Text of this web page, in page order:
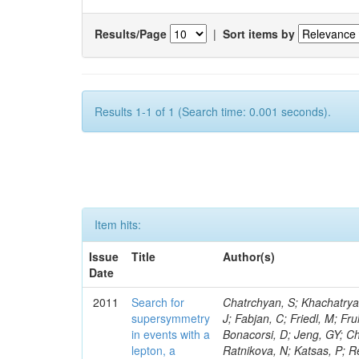
Results/Page | Sort items by
Results 1-1 of 1 (Search time: 0.001 seconds).
Item hits:
Issue
Date
Title Author(s)
2011
Search for
supersymmetry
in events with a
lepton, a
Chatrchyan, S; Khachatryan, V; Sirunyan, AM; Tumasyan, A; Adam, W; Bergauer, T; Dragicevic, M; Ero, J; Fabjan, C; Friedl, M; Fruhwirth, R; Butler, JN; Klute, M; Rabbertz, K; Heo, SG; Barge, D; Conway, J; Bonacorsi, D; Jeng, GY; Choi, M; Ratnikov, F; Pierini, M; Chetluru, V; Brona, G; Gonzalez Lopez, O; Ratnikova, N; Katsas, P; Renz, M; Saout, C; Acosta, D; Pol, ME; Ignatenko, M; Scheurer, A; Cheung, HWK; Lowette, S; Cwiok, M; Schieferdecker, P; Van Remortel, N; Garrido, RGR; Lee, YJ; Schilling, F-P; Braibant-Giacomelli, S; Schott, G; Breedon, R; Chlebana, F; Ryutin, R; Branson, JG; Dominik, W; Carlsmith, D; Mousa, J; Zaganidis, N; Rolandi, G; Jensen, H; Lecoq, P; Simonis, HJ; Gras, P; Stober, FM; Nuzzo, S; Avery, P; Doroba, K; Eugster, J; Troendle, D; Wagner-Kuhr, J; Dasu, S; Weiler, T; Zhang, Z; Qian, SJ; Brigliadori, L; Cerati, GB; Ryu, G; Zeise, M; Pape, L; Zhukov, V; Ziebarth, EB; Freudenreich, K; Blekman, F; Schael, S; Kim, JY; Ruchti, R; Brigljevic, V; Jenkins, M; Kumar, A; Daskalakis, G; Pooth, O; Cartiglia, N; Lourenco, C; Bell, KW; Geralis, T; Panwalkar, S; Deiters, K; Cutajar, M; Migliore, E; Demir, D; Spiropulu, M; Kesisoglou, S; Klingebiel, D; Kyriakis, A; Efron, J; Sprenger, D; Dammann, D; Loukas, D; Manolakos, I; Markou, A; Markou, C; Grab, C; Maurisset, A; Cabrera, A; Gil, EC; Belyaev, A; Kang, S; Merkel, P; Mavrommatis, C; Capiluppi, P; Morovic, S; Choudhury, RK; Chen, M; Castro, A; Shumeiko, N; Li, W; Van Doninck, W; Hintz, W; Mazzucato, M; Piparo, D; Zheng, Y; Cavallo, FR; Cuffiani, M; Felcini, M; Nesvold, E; Dallavalle, GM; Flood, K; Fabbri, F; Kubik, A; Joshi, U; Cihangir, S; Loizides, C; Dero, V; Santoro, A; Cavallari, F; Fanfani, A; Sharma, S; Kim, H; Yu, I; Brew, C; Fasanella, D; Strom, D; Cavallo, N; Horvath, D; Mussgiller, A; Kim, B; Cuevas, J; Teng, H; Teyssier, D; Giacomelli, P; Giunta, M; Grandi, C; Krpic, D; Marcellini, S; Evans, D; Mohapatra, A; Weber, H; Masetti, G; Daubie, E; Brown, RM; Abbrescia, M; Kachanov, V; Lecomte, P; Fisher, M; Evangelou, I; Nguyen, M; Odell, N; Alves, GA; Meneghelli, M; Bilinskas, MJ; Antonelli, L; Luckey, PD; Montanari, A; Navarria, FL; Arcidiacono, R; Weber, M; Gray, L; Lustermann, W; Camanzi, B; Skhirtladze, N; Borrello, L; Gay, APR; Odorici, F; Perrotta, A; Arfaei, H; Varelas, N; Foudas, C; Primavera, F; Rossi, AM; Rovelli, T; Siroli, G; Tsirou, A; Pernicka, M; Grogg, KS; Ofierzynski, RA; Keller, J; Maruyama, S; Wittmer, B; Ma, T; Lannon, K; Golf, F; Grigelionis, I; Orimoto, T; Kalinowski,